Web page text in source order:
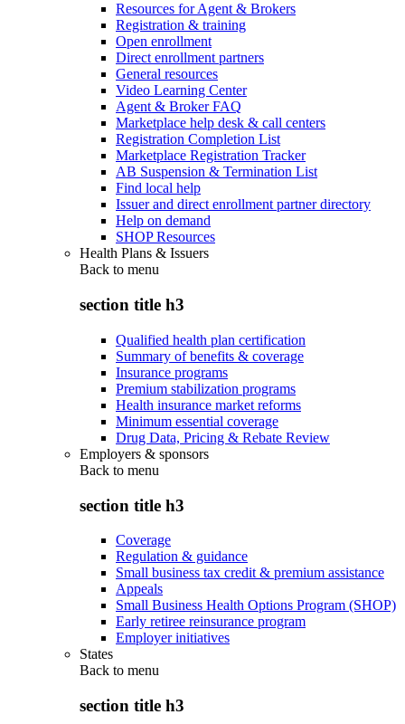
Resources for Agent & Brokers
Registration & training
Open enrollment
Direct enrollment partners
General resources
Video Learning Center
Agent & Broker FAQ
Marketplace help desk & call centers
Registration Completion List
Marketplace Registration Tracker
AB Suspension & Termination List
Find local help
Issuer and direct enrollment partner directory
Help on demand
SHOP Resources
Health Plans & Issuers
Back to menu
section title h3
Qualified health plan certification
Summary of benefits & coverage
Insurance programs
Premium stabilization programs
Health insurance market reforms
Minimum essential coverage
Drug Data, Pricing & Rebate Review
Employers & sponsors
Back to menu
section title h3
Coverage
Regulation & guidance
Small business tax credit & premium assistance
Appeals
Small Business Health Options Program (SHOP)
Early retiree reinsurance program
Employer initiatives
States
Back to menu
section title h3